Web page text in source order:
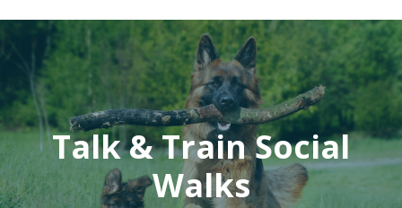
Talk & Train Social
Walks